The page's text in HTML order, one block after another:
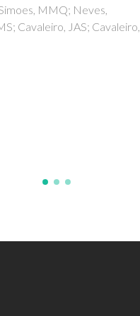
SS; Cunha-Silva, L; Santos,
FAA; Rocha, J; Nogueira,